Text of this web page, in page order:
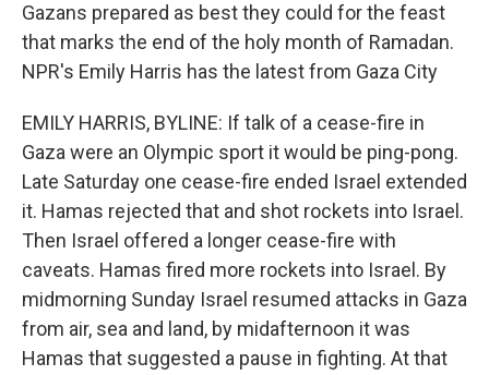
Gazans prepared as best they could for the feast
that marks the end of the holy month of Ramadan.
NPR's Emily Harris has the latest from Gaza City
EMILY HARRIS, BYLINE: If talk of a cease-fire in
Gaza were an Olympic sport it would be ping-pong.
Late Saturday one cease-fire ended Israel extended
it. Hamas rejected that and shot rockets into Israel.
Then Israel offered a longer cease-fire with
caveats. Hamas fired more rockets into Israel. By
midmorning Sunday Israel resumed attacks in Gaza
from air, sea and land, by midafternoon it was
Hamas that suggested a pause in fighting. At that